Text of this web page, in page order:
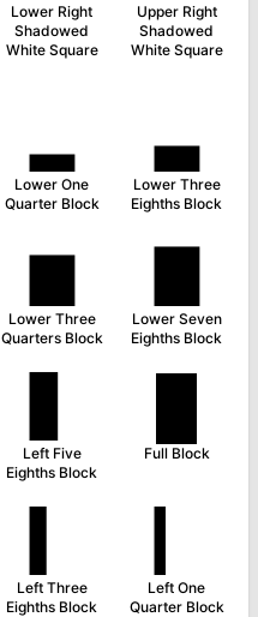
Lower Right
Shadowed
White Square
Upper Right
Shadowed
White Square
▂
Lower One
Quarter Block
▃
Lower Three
Eighths Block
▆
Lower Three
Quarters Block
▇
Lower Seven
Eighths Block
Left Five
Eighths Block
Full Block
Left Three
Eighths Block
Left One
Quarter Block